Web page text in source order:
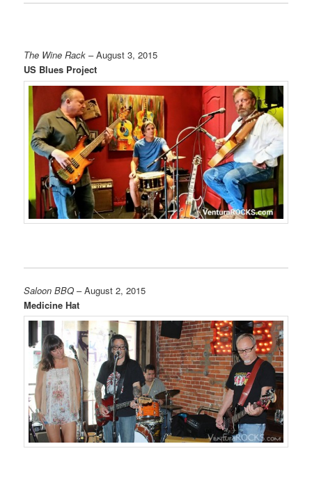
The Wine Rack– August 3, 2015
US Blues Project
Saloon BBQ – August 2, 2015
Medicine Hat